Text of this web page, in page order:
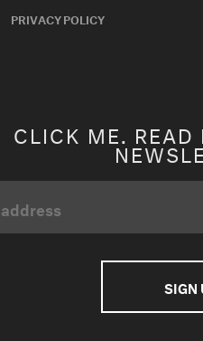
PRIVACY POLICY
CLICK ME. READ